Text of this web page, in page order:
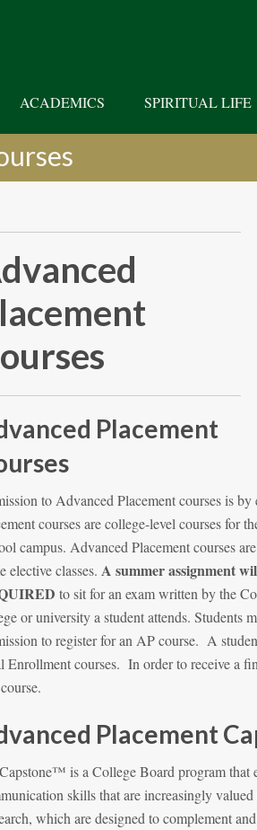
ACADEMICS SPIRITUAL LIFE
Placement
to Advanced Placement courses is
courses are college-level courses for
campus. Advanced Placement courses
elective classes. A summer assignment
to sit for an exam written by the
or university a student attends. Students
to register for an AP course. A
Enrollment courses. In order to receive a
Placement
is a College Board program that
skills that are increasingly
which are designed to complement